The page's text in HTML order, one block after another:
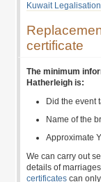
Kuwait
certificate
The minimum
Hatherleigh is:
Did the event
Name of the
Approximate
We can carry out
details of
certificates can